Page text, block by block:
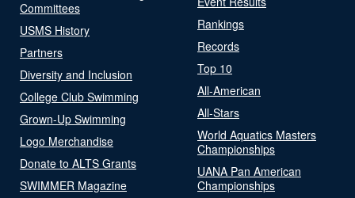
Committees
USMS History
Partners
Diversity and Inclusion
College Club Swimming
Grown-Up Swimming
Logo Merchandise
Donate to ALTS Grants
SWIMMER Magazine
Rankings
Records
Top 10
All-American
All-Stars
World Aquatics Masters
Championships
UANA Pan American
Championships